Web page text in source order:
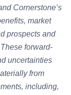
Cornerstone’s
market
prospects and
forward-
uncertainties
from
including,